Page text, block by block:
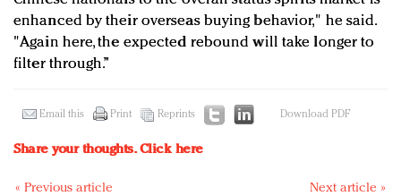
enhanced by their overseas buying behavior," he said.
"Again here, the expected rebound will take longer to
filter through.”
Email this Print Reprints Download PDF
Share your thoughts.Click here
« Previous article Next article »